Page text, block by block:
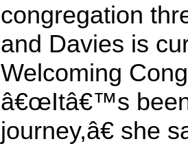
congregation
and Davies is
Welcoming
â€œItâ€™s
journey,â€ she